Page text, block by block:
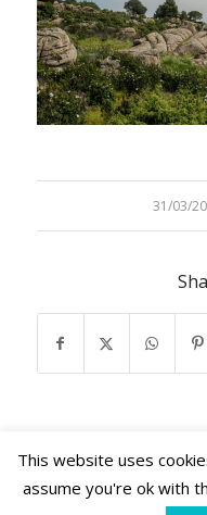
31/03/
/
This website uses
assume you're ok with